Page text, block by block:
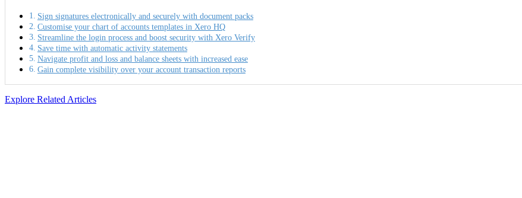
Sign signatures electronically and securely with document packs
Customise your chart of accounts templates in Xero HQ
Streamline the login process and boost security with Xero Verify
Save time with automatic activity statements
Navigate profit and loss and balance sheets with increased ease
Gain complete visibility over your account transaction reports
Explore Related Articles